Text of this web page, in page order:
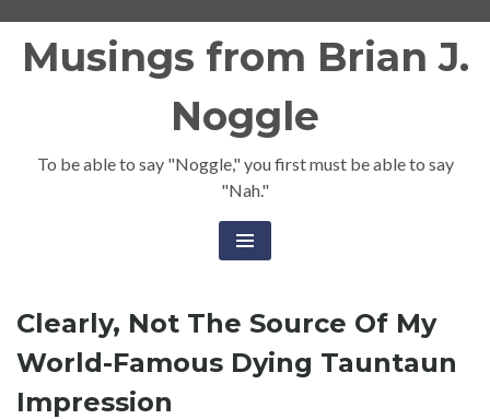
Musings from Brian J.
Noggle
To be able to say "Noggle," you first must be able to say
"Nah."
Clearly, Not The Source Of My
World-Famous Dying Tauntaun
Impression